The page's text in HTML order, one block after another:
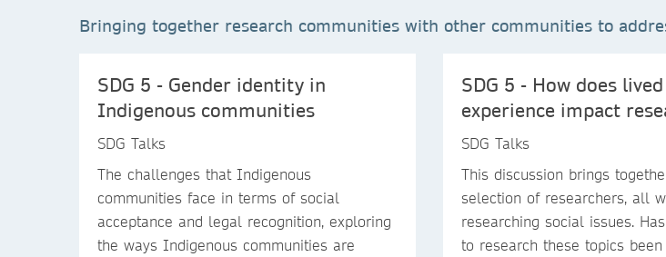
Bringing together research communities with other communities to
SDG 5 - Gender identity in
Indigenous communities
SDG Talks
The challenges that Indigenous
communities face in terms of social
acceptance and legal recognition, exploring
the ways Indigenous communities are
SDG 5 - How does lived
experience impact
SDG Talks
This discussion brings
selection of researchers, all
researching social issues.
to research these topics